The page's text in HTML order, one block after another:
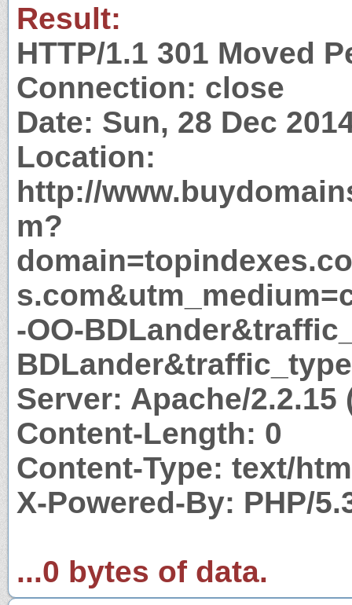
Result:
HTTP/1.1 301 Moved
Connection: close
Date: Sun, 28 Dec
Location:
http://
m?
-OO-
Server: Apache/2.2.15
Content-Length: 0
Content-Type: text/
X-Powered-By: PHP/
...0 bytes of data.